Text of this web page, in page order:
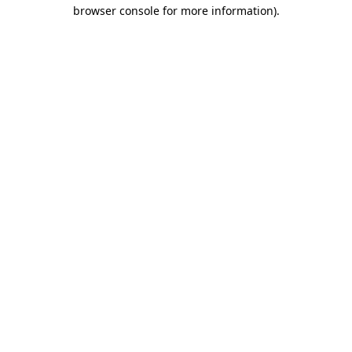
browser console for more information).